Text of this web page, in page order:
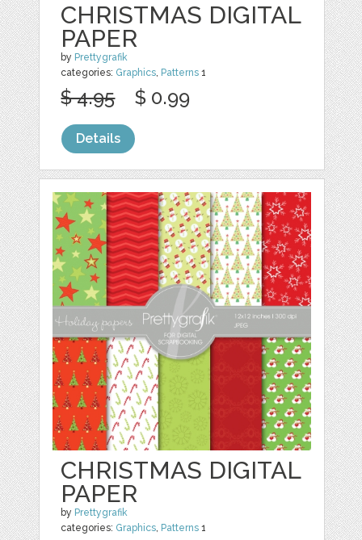
CHRISTMAS DIGITAL
PAPER
by Prettygrafik
categories: Graphics, Patterns 1
$ 4.95 $ 0.99
Details
CHRISTMAS DIGITAL
PAPER
by Prettygrafik
categories: Graphics, Patterns 1